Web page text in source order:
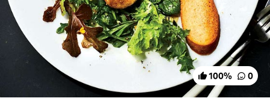
100% 0